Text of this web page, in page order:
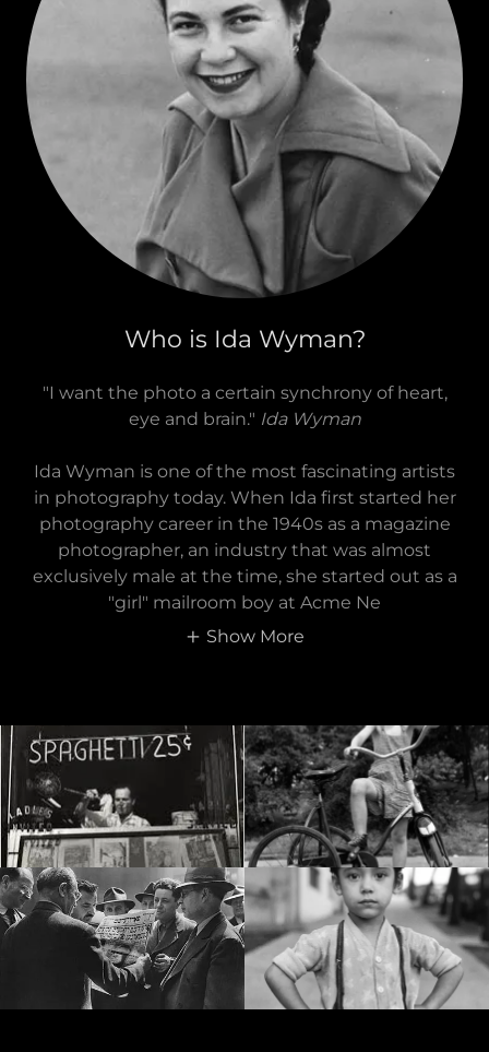
Who is Ida Wyman?
"I want the photo a certain synchrony of heart,
eye and brain." Ida Wyman
Ida Wyman is one of the most fascinating artists
in photography today. When Ida first started her
photography career in the 1940s as a magazine
photographer, an industry that was almost
exclusively male at the time, she started out as a
"girl" mailroom boy at Acme Ne
Show More